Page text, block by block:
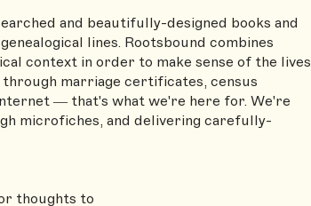
and beautifully-designed books and
lines. Rootsbound combines
context in order to make sense of the lives
marriage certificates, census
— that's what we're here for. We're
microfiches, and delivering carefully-
thoughts to